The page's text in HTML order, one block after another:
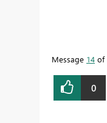
Message 14 of
0